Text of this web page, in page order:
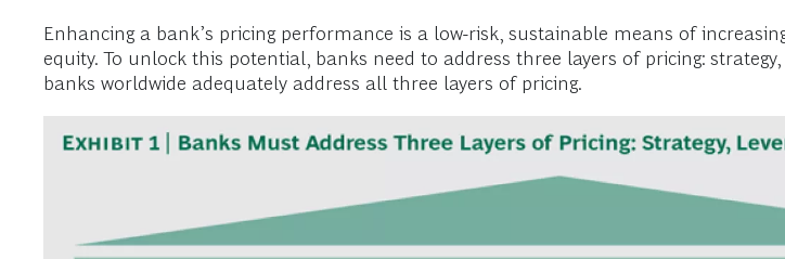
Enhancing a bank’s pricing performance is a low-risk, sustainable means of
equity. To unlock this potential, banks need to address three layers of pricing:
banks worldwide adequately address all three layers of pricing.